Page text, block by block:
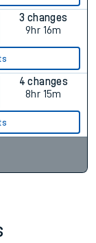
3 changes
9hr 16m
4 changes
8hr 15m